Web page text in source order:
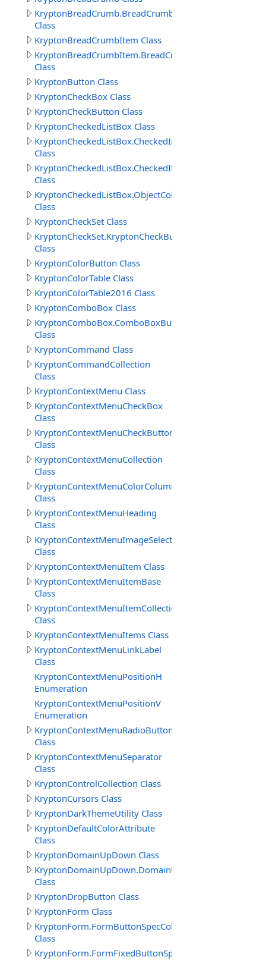
KryptonBreadCrumb.BreadCrumbButtonSpecCollection
Class
KryptonBreadCrumbItem Class
KryptonBreadCrumbItem.BreadCrumbItems
Class
KryptonButton Class
KryptonCheckBox Class
KryptonCheckButton Class
KryptonCheckedListBox Class
KryptonCheckedListBox.CheckedIndexCollection
Class
KryptonCheckedListBox.CheckedItemCollection
Class
KryptonCheckedListBox.ObjectCollection
Class
KryptonCheckSet Class
KryptonCheckSet.KryptonCheckButtonCollection
Class
KryptonColorButton Class
KryptonColorTable Class
KryptonColorTable2016 Class
KryptonComboBox Class
KryptonComboBox.ComboBoxButtonSpecCollection
Class
KryptonCommand Class
KryptonCommandCollection
Class
KryptonContextMenu Class
KryptonContextMenuCheckBox
Class
KryptonContextMenuCheckButton
Class
KryptonContextMenuCollection
Class
KryptonContextMenuColorColumns
Class
KryptonContextMenuHeading
Class
KryptonContextMenuImageSelect
Class
KryptonContextMenuItem Class
KryptonContextMenuItemBase
Class
KryptonContextMenuItemCollection
Class
KryptonContextMenuItems Class
KryptonContextMenuLinkLabel
Class
KryptonContextMenuPositionH
Enumeration
KryptonContextMenuPositionV
Enumeration
KryptonContextMenuRadioButton
Class
KryptonContextMenuSeparator
Class
KryptonControlCollection Class
KryptonCursors Class
KryptonDarkThemeUtility Class
KryptonDefaultColorAttribute
Class
KryptonDomainUpDown Class
Class
KryptonDropButton Class
KryptonForm Class
KryptonForm.FormButtonSpecCollection
Class
KryptonForm.FormFixedButtonSpecCollection